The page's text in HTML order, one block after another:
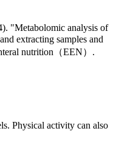
"Metabolomic analysis of
extracting samples and
nutrition（EEN）.
Physical activity can also